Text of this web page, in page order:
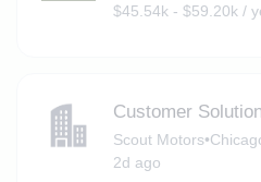
$45.54k - $59.20k /
Customer
Scout Motors•
2d ago